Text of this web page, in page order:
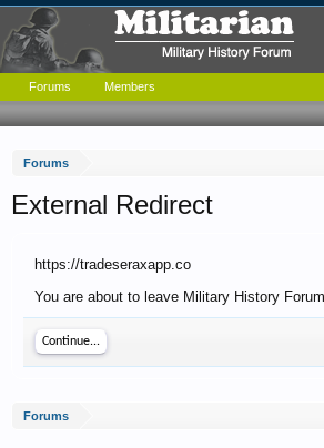
Forums
External Redirect
https://tradeseraxapp.co
You are about to leave Military History
Continue...
Forums
Forums Members